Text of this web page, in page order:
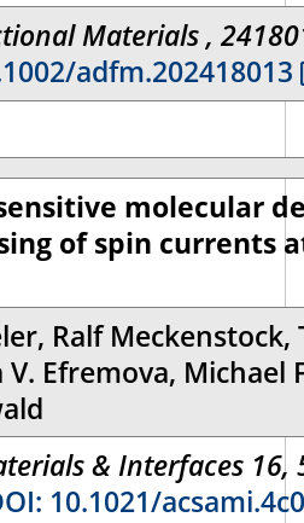
Materials ,
adfm.202418013
molecular
of spin currents
Ralf Meckenstock,
Efremova, Michael
& Interfaces 16,
10.1021/